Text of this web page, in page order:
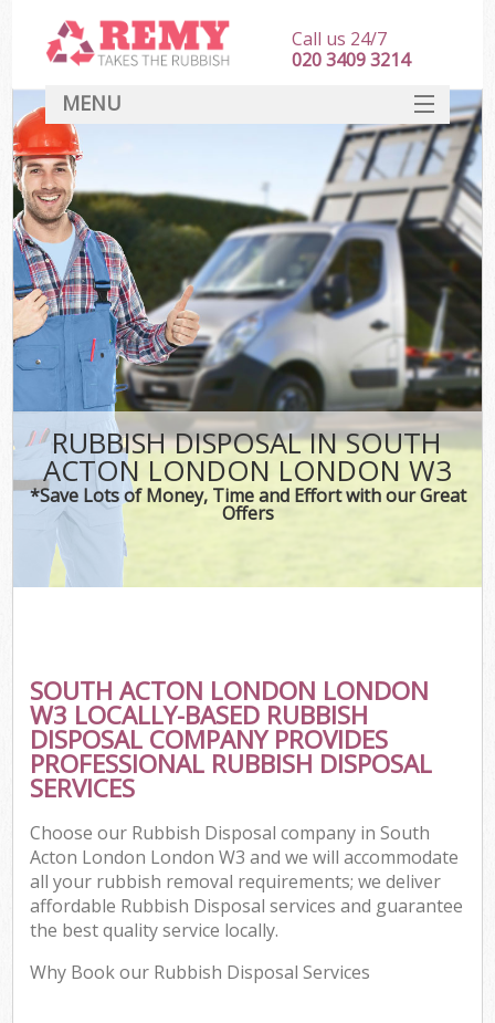
RUBBISH DISPOSAL IN SOUTH
ACTON LONDON LONDON W3
*Save Lots of Money, Time and Effort with our Great
Offers
SOUTH ACTON LONDON LONDON
W3 LOCALLY-BASED RUBBISH
DISPOSAL COMPANY PROVIDES
PROFESSIONAL RUBBISH DISPOSAL
SERVICES
Choose our Rubbish Disposal company in South
Acton London London W3 and we will accommodate
all your rubbish removal requirements; we deliver
affordable Rubbish Disposal services and guarantee
the best quality service locally.
Why Book our Rubbish Disposal Services
Call us 24/7
020 3409 3214
MENU
HOME
DEALS
FAQ
CONTACT